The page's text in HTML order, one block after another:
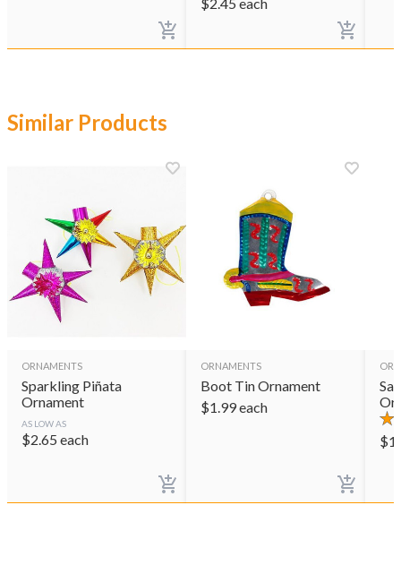
$2.45 each
Similar Products
ORNAMENTS
Sparkling Piñata
Ornament
AS LOW AS
$2.65 each
ORNAMENTS
Boot Tin Ornament
$1.99each
$